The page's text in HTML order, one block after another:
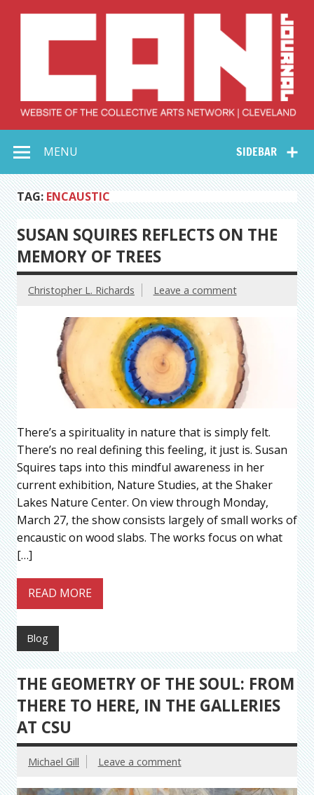
Collective Arts
Network –
CAN Journal
SIDEBAR
MENU
TAG: ENCAUSTIC
SUSAN SQUIRES REFLECTS ON THE
MEMORY OF TREES
Christopher L. Richards Leave a comment
There’s a spirituality in nature that is simply felt.
There’s no real defining this feeling, it just is. Susan
Squires taps into this mindful awareness in her
current exhibition, Nature Studies, at the Shaker
Lakes Nature Center. On view through Monday,
March 27, the show consists largely of small works of
encaustic on wood slabs. The works focus on what
[…]
READ MORE
Blog
THE GEOMETRY OF THE SOUL: FROM
THERE TO HERE, IN THE GALLERIES
AT CSU
Michael Gill Leave a comment